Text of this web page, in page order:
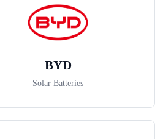
BYD
Solar Batteries